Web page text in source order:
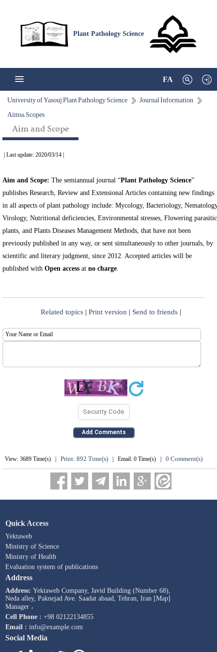
Plant Pathology Science
FA
University of Yasouj Plant Pathology Science
Journal Information
Aims& Scopes
Aim and Scope
| Last update: 2020/03/14 |
Aim and Scope: The semiannual journal “Plant Pathology Science”
publishes Research, Review and Extensional Articles containing new findings
in all aspects of plant pathology include: Mycology, Bacteriology,
Virology, Nutritional deficiencies, Environmental stresses, Flowering parasitic
plants, and Plants Diseases Management Methods, that have not been
previously published in any way, or sent simultaneously to other journals, by
scientific and literary judgment, since 2012. Accepted articles will be
published with Open access at no charge.
Related topics | Print version | Send to friends |
View: 3689 Time(s) | Print: 892 Time(s) | Email: 0 Time(s) | 0 Comment(s)
Quick Access
Yektaweb
Ministry of Science
Ministry of Health
Evaluation system of publications
Address
Address:Yektaweb Company, Javid Building (Number 68),
Neda alley, Paknejad Ave. Saadat abaad, Tehran, Iran [Map]
Manager ،
Cell Phone : +98 02122134855
Email :info@example.com
Social Media